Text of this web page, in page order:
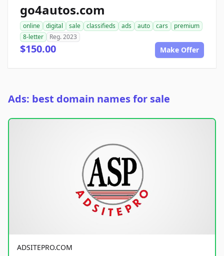
go4autos.com
online digital sale classifieds ads auto cars
premium
8-letter
Reg. 2023
$150.00 Make Offer
Ads: best domain names for sale
ADSITEPRO.COM